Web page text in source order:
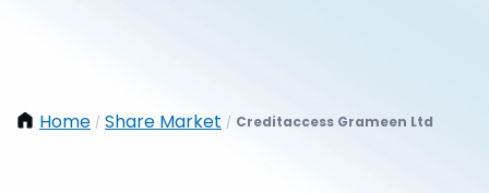
Home / Share Market / Creditaccess Grameen Ltd